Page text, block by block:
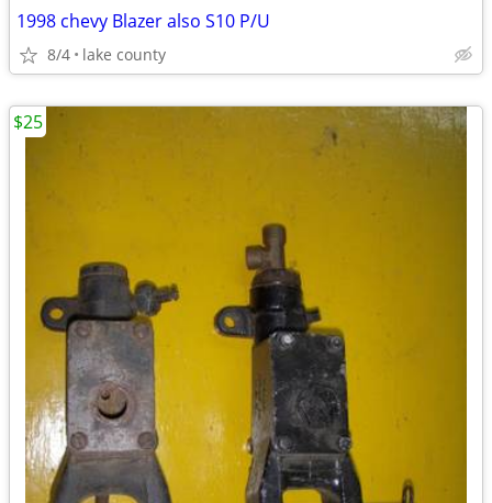
1998 chevy Blazer also S10 P/U
8/4 lake county
$25